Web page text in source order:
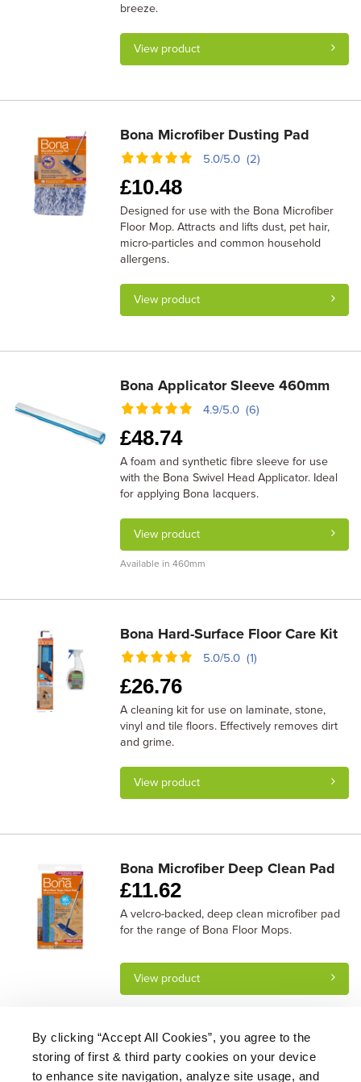
By clicking “Accept All Cookies”, you agree to the
storing of first & third party cookies on your device
to enhance site navigation, analyze site usage, and
breeze.
View product
Bona Microfiber Dusting Pad
5.0/5.0 (2)
£10.48
Designed for use with the Bona Microfiber
Floor Mop. Attracts and lifts dust, pet hair,
micro-particles and common household
allergens.
View product
Bona Applicator Sleeve 460mm
4.9/5.0 (6)
£48.74
A foam and synthetic fibre sleeve for use
with the Bona Swivel Head Applicator. Ideal
for applying Bona lacquers.
View product
Available in 460mm
Bona Hard-Surface Floor Care Kit
5.0/5.0 (1)
£26.76
A cleaning kit for use on laminate, stone,
vinyl and tile floors. Effectively removes dirt
and grime.
View product
Bona Microfiber Deep Clean Pad
£11.62
A velcro-backed, deep clean microfiber pad
for the range of Bona Floor Mops.
View product
About Us | Delivery | Returns | FAQ
Price Promise | Testimonials | Trade | Careers